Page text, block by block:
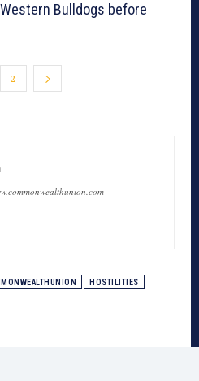
Bulldogs before
2
HOSTILITIES